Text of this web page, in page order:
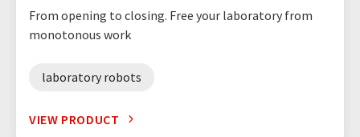
From opening to closing. Free your laboratory from
monotonous work
laboratory robots
VIEW PRODUCT